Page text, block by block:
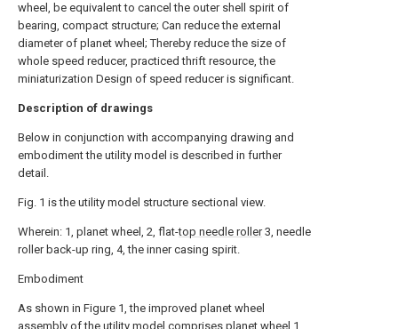
wheel, be equivalent to cancel the outer shell spirit of
bearing, compact structure; Can reduce the external
diameter of planet wheel; Thereby reduce the size of
whole speed reducer, practiced thrift resource, the
miniaturization Design of speed reducer is significant.
Description of drawings
Below in conjunction with accompanying drawing and
embodiment the utility model is described in further
detail.
Fig. 1 is the utility model structure sectional view.
Wherein: 1, planet wheel, 2, flat-top needle roller3, needle
roller back-up ring, 4, the inner casing spirit.
Embodiment
As shown in Figure 1, the improved planet wheel
assembly of the utility model comprises planet wheel 1,